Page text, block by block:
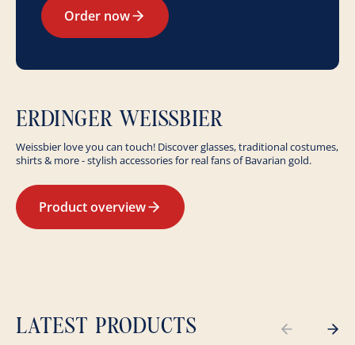
Order now
ERDINGER WEISSBIER
Weissbier love you can touch! Discover glasses, traditional costumes,
shirts & more - stylish accessories for real fans of Bavarian gold.
Product overview
LATEST PRODUCTS